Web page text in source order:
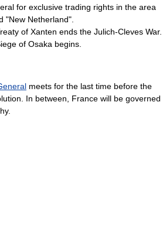
for exclusive trading rights in the area
"New Netherland".
of Xanten ends the Julich-Cleves War.
of Osaka begins.
meets for the last time before the
. In between, France will be governed
.